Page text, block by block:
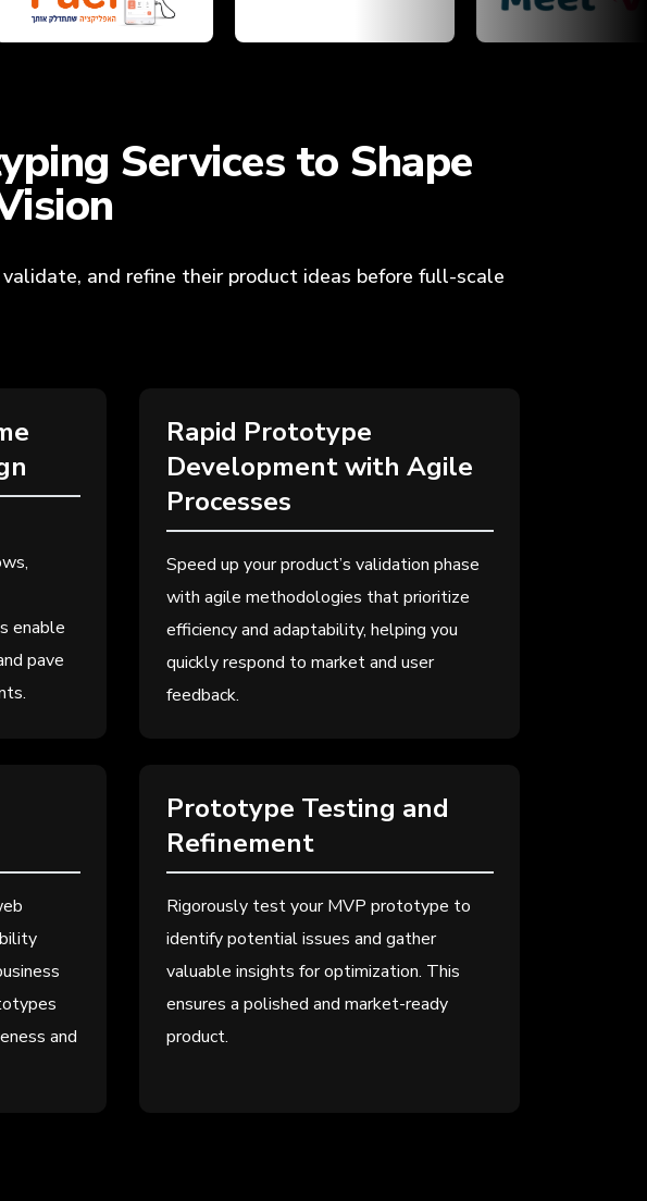
Services to Shape
and refine their product ideas before full-scale
enable
pave
Rapid Prototype
Development with Agile
Processes
Speed up your product’s validation phase
with agile methodologies that prioritize
efficiency and adaptability, helping you
quickly respond to market and user
feedback.
and
Prototype Testing and
Refinement
Rigorously test your MVP prototype to
identify potential issues and gather
valuable insights for optimization. This
ensures a polished and market-ready
product.